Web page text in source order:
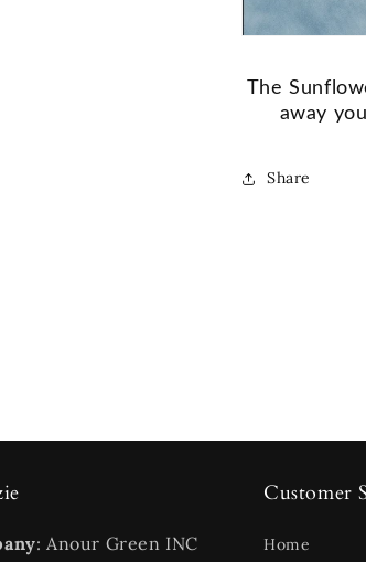
The
away
Share
: Anour Green INC
Customer
Home